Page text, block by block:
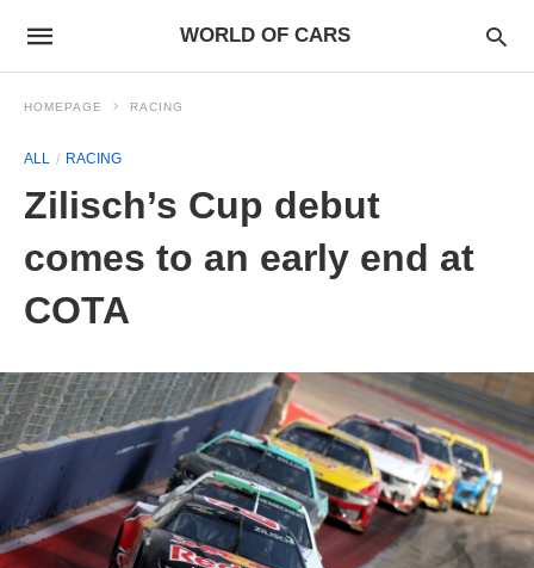
WORLD OF CARS
HOMEPAGE RACING
ALL RACING
Zilisch’s Cup debut
comes to an early end at
COTA